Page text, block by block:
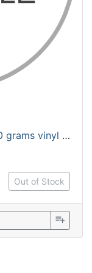
Almost incl. Ion Ludwig Remix -180 grams vinyl / One copy each costumer
Out of Stock
playlist_add